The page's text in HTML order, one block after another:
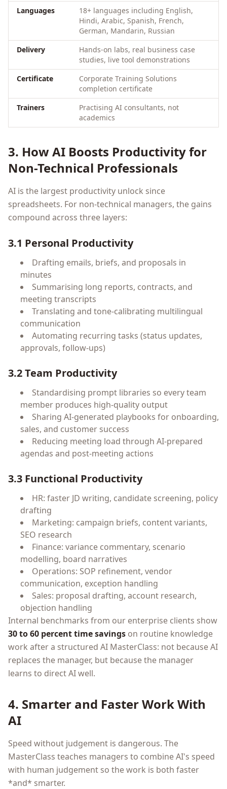
Languages
18+ languages including English,
Hindi, Arabic, Spanish, French,
German, Mandarin, Russian
Delivery
Hands-on labs, real business case
studies, live tool demonstrations
Certificate
Corporate Training Solutions
completion certificate
Trainers
Practising AI consultants, not
academics
3. How AI Boosts Productivity for
Non-Technical Professionals
AI is the largest productivity unlock since
spreadsheets. For non-technical managers, the gains
compound across three layers:
3.1 Personal Productivity
Drafting emails, briefs, and proposals in
minutes
Summarising long reports, contracts, and
meeting transcripts
Translating and tone-calibrating multilingual
communication
Automating recurring tasks (status updates,
approvals, follow-ups)
3.2 Team Productivity
Standardising prompt libraries so every team
member produces high-quality output
Sharing AI-generated playbooks for onboarding,
sales, and customer success
Reducing meeting load through AI-prepared
agendas and post-meeting actions
3.3 Functional Productivity
HR: faster JD writing, candidate screening, policy
drafting
Marketing: campaign briefs, content variants,
SEO research
Finance: variance commentary, scenario
modelling, board narratives
Operations: SOP refinement, vendor
communication, exception handling
Sales: proposal drafting, account research,
objection handling
Internal benchmarks from our enterprise clients show
30 to 60 percent time savings on routine knowledge
work after a structured AI MasterClass: not because AI
replaces the manager, but because the manager
learns to direct AI well.
4. Smarter and Faster Work With
AI
Speed without judgement is dangerous. The
MasterClass teaches managers to combine AI's speed
with human judgement so the work is both faster
*and* smarter.